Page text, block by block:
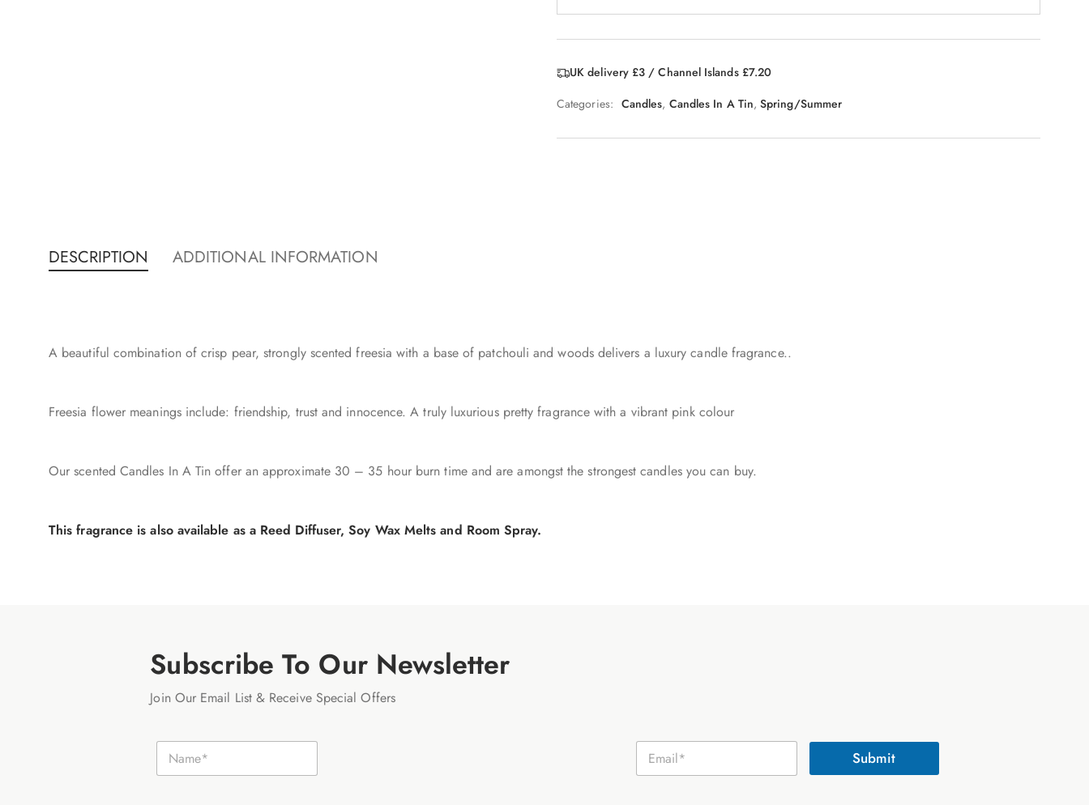
UK delivery £3 / Channel Islands £7.20
Categories: Candles, Candles In A Tin,Spring/Summer
DESCRIPTION ADDITIONAL INFORMATION
A beautiful combination of crisp pear, strongly scented freesia with a base of patchouli and woods delivers a luxury candle fragrance..
Freesia flower meanings include: friendship, trust and innocence. A truly luxurious pretty fragrance with a vibrant pink colour
Our scented Candles In A Tin offer an approximate 30 – 35 hour burn time and are amongst the strongest candles you can buy.
This fragrance is also available as a Reed Diffuser, Soy Wax Melts and Room Spray.
Subscribe To Our Newsletter
Join Our Email List & Receive Special Offers
E
N
m
E
a
Submit